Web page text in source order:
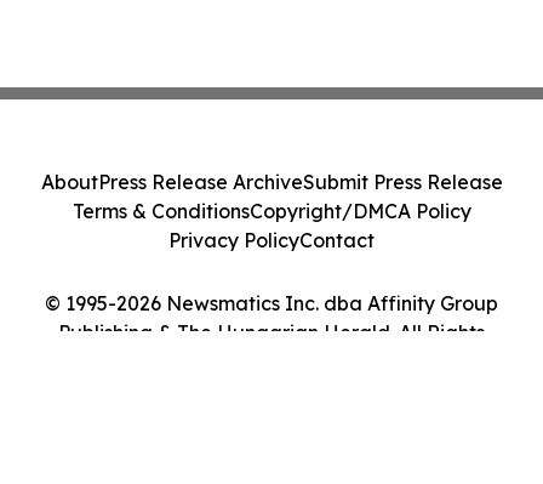
© 1995-2026 Newsmatics Inc. dba Affinity Group
Publishing & The Hungarian Herald. All Rights
AboutPress Release ArchiveSubmit Press Release
Terms & ConditionsCopyright/DMCA Policy
Privacy PolicyContact